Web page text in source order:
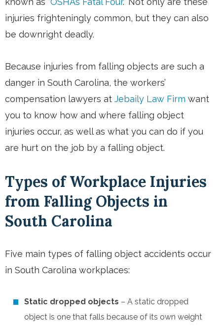
injuries frighteningly common, but they can also
be downright deadly.
Because injuries from falling objects are such a
danger in South Carolina, the workers’
compensation lawyers at Jebaily Law Firm want
you to know how and where falling object
injuries occur, as well as what you can do if you
are hurt on the job by a falling object.
Types of Workplace Injuries
from Falling Objects in
South Carolina
Five main types of falling object accidents occur
in South Carolina workplaces:
Static dropped objects – A static dropped
object is one that falls because of its own weight